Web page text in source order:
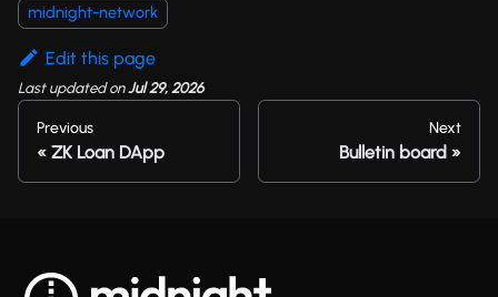
midnight-network
Edit this page
Last updatedonJul 29, 2026
Previous
ZK Loan DApp
Next
Bulletin board